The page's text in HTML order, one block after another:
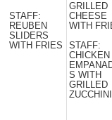
STAFF:
REUBEN
SLIDERS
WITH FRIES
GRILLED
CHEESE
WITH
STAFF:
CHICKEN
S WITH
GRILLED
ZUCCHINI